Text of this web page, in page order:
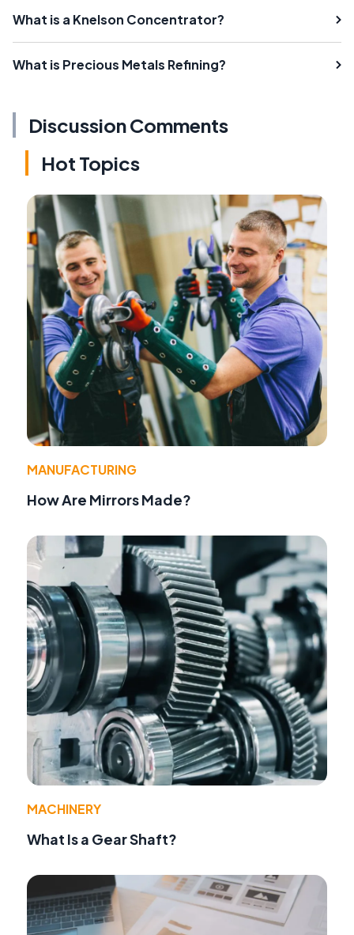
What is a Knelson Concentrator?
What is Precious Metals Refining?
Discussion Comments
Hot Topics
MANUFACTURING
How Are Mirrors Made?
MACHINERY
What Is a Gear Shaft?